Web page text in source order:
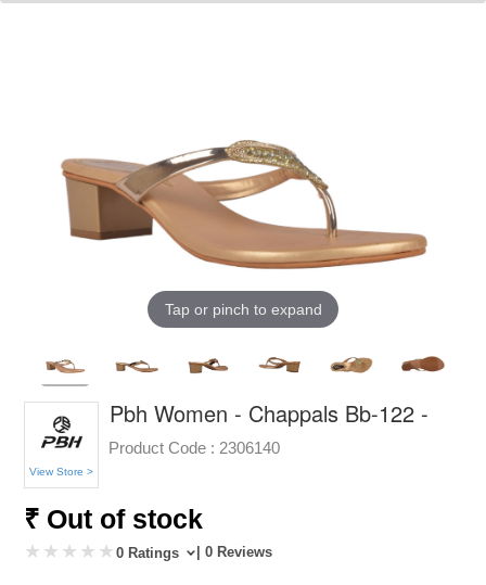
Tap or pinch to expand
View Store >
Pbh Women - Chappals Bb-122 -
Product Code : 2306140
₹ Out of stock
0 Ratings | 0 Reviews